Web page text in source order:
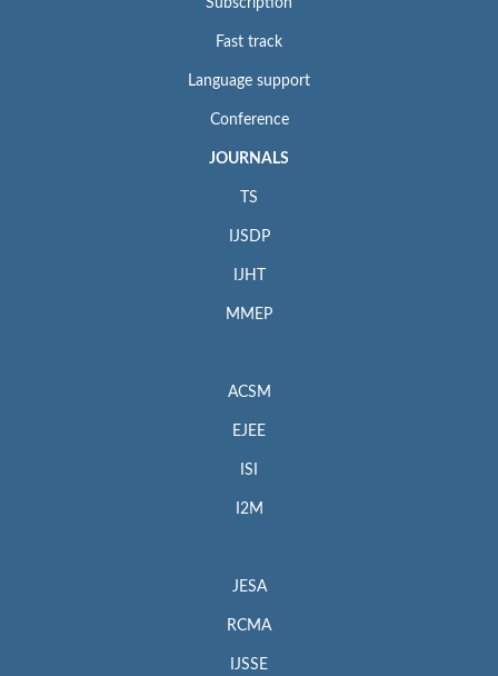
Subscription
Fast track
Language support
Conference
JOURNALS
TS
IJSDP
IJHT
MMEP
ACSM
EJEE
ISI
I2M
JESA
RCMA
IJSSE